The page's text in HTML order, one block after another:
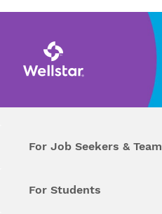
For Job Seekers & Team
For Students